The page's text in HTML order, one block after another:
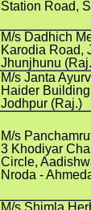
Station Road,
M/s Dadhich
Karodia Road,
Jhunjhunu
M/s Janta
Haider
Jodhpur (Raj.)
M/s
3 Khodiyar
Circle,
Nroda -
M/s Shimla